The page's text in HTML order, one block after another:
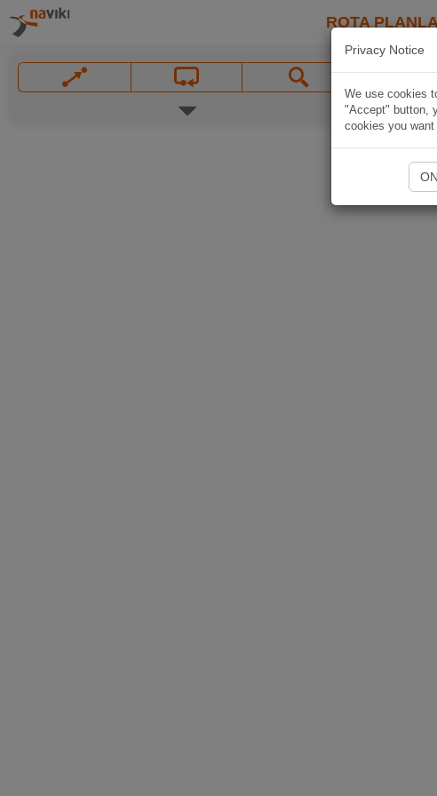
ROTA
Privacy Notice
We use cookies
"Accept" button,
cookies you